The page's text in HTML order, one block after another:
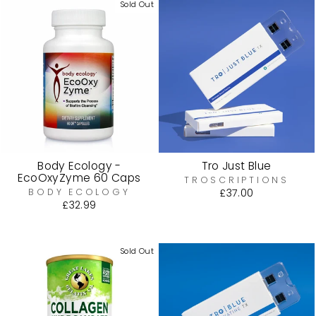
Sold Out
Body Ecology -
EcoOxyZyme 60 Caps
BODY ECOLOGY
£32.99
Tro Just Blue
TROSCRIPTIONS
£37.00
Sold Out